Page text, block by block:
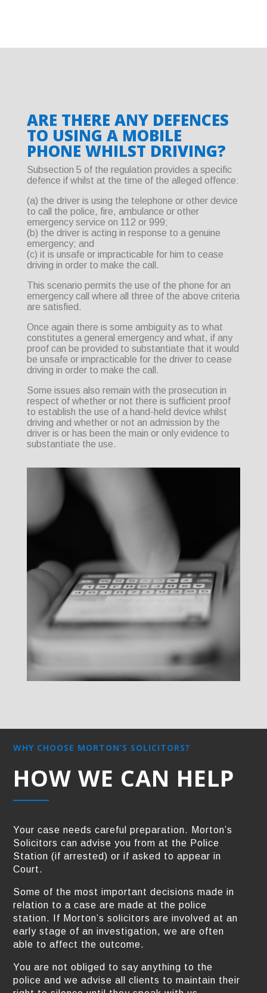
ARE THERE ANY DEFENCES
TO USING A MOBILE
PHONE WHILST DRIVING?
Subsection 5 of the regulation provides a specific
defence if whilst at the time of the alleged offence:
(a) the driver is using the telephone or other device
to call the police, fire, ambulance or other
emergency service on 112 or 999;
(b) the driver is acting in response to a genuine
emergency; and
(c) it is unsafe or impracticable for him to cease
driving in order to make the call.
This scenario permits the use of the phone for an
emergency call where all three of the above criteria
are satisfied.
Once again there is some ambiguity as to what
constitutes a general emergency and what, if any
proof can be provided to substantiate that it would
be unsafe or impracticable for the driver to cease
driving in order to make the call.
Some issues also remain with the prosecution in
respect of whether or not there is sufficient proof
to establish the use of a hand-held device whilst
driving and whether or not an admission by the
driver is or has been the main or only evidence to
substantiate the use.
WHY CHOOSE MORTON’S SOLICITORS?
HOW WE CAN HELP
Your case needs careful preparation. Morton’s
Solicitors can advise you from at the Police
Station (if arrested) or if asked to appear in
Court.
Some of the most important decisions made in
relation to a case are made at the police
station. If Morton’s solicitors are involved at an
early stage of an investigation, we are often
able to affect the outcome.
You are not obliged to say anything to the
police and we advise all clients to maintain their